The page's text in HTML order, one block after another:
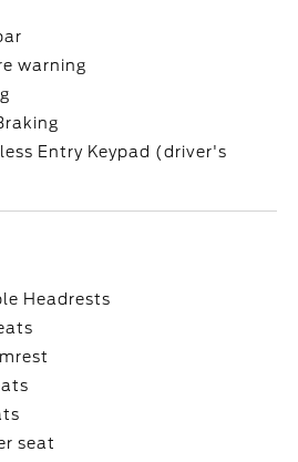
warning
Entry Keypad (driver's
Headrests
seat